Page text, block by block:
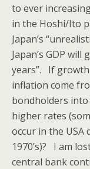
to ever
in the Hoshi/Ito
Japan’s
Japan’s GDP
years”. If
inflation come
bondholders into
higher rates
occur in the
1970’s)? I am
central bank